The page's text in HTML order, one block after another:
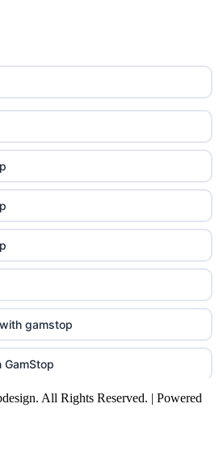
gamstop
All Rights Reserved. | Powered